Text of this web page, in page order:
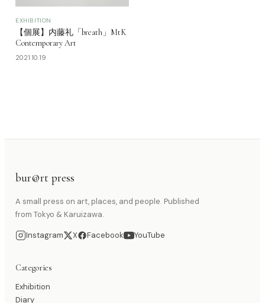
EXHIBITION
【個展】内藤礼「breath」MtK
Contemporary Art
2021.10.19
bur@rt press
A small press on art, places, and people. Published
from Tokyo & Karuizawa.
Instagram X Facebook YouTube
Categories
Exhibition
Diary